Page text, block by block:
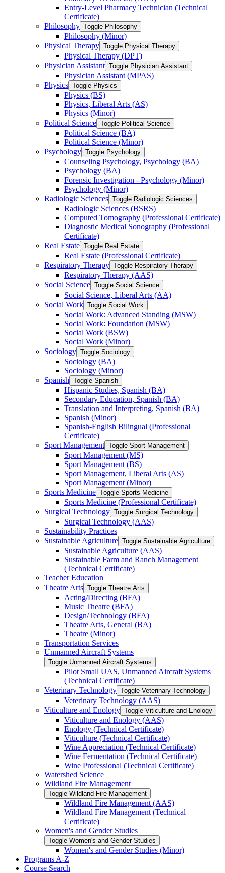
Entry-​Level Pharmacy Technician (Technical
Certificate)
Philosophy Toggle Philosophy
Philosophy (Minor)
Physical Therapy Toggle Physical Therapy
Physical Therapy (DPT)
Physician Assistant Toggle Physician Assistant
Physician Assistant (MPAS)
Physics Toggle Physics
Physics (BS)
Physics, Liberal Arts (AS)
Physics (Minor)
Political Science Toggle Political Science
Political Science (BA)
Political Science (Minor)
Psychology Toggle Psychology
Counseling Psychology, Psychology (BA)
Psychology (BA)
Forensic Investigation -​ Psychology (Minor)
Psychology (Minor)
Radiologic Sciences Toggle Radiologic Sciences
Radiologic Sciences (BSRS)
Computed Tomography (Professional Certificate)
Diagnostic Medical Sonography (Professional
Certificate)
Real Estate Toggle Real Estate
Real Estate (Professional Certificate)
Respiratory Therapy Toggle Respiratory Therapy
Respiratory Therapy (AAS)
Social Science Toggle Social Science
Social Science, Liberal Arts (AA)
Social Work Toggle Social Work
Social Work: Advanced Standing (MSW)
Social Work: Foundation (MSW)
Social Work (BSW)
Social Work (Minor)
Sociology Toggle Sociology
Sociology (BA)
Sociology (Minor)
Spanish Toggle Spanish
Hispanic Studies, Spanish (BA)
Secondary Education, Spanish (BA)
Translation and Interpreting, Spanish (BA)
Spanish (Minor)
Spanish-​English Bilingual (Professional
Certificate)
Sport Management Toggle Sport Management
Sport Management (MS)
Sport Management (BS)
Sport Management, Liberal Arts (AS)
Sport Management (Minor)
Sports Medicine Toggle Sports Medicine
Sports Medicine (Professional Certificate)
Surgical Technology Toggle Surgical Technology
Surgical Technology (AAS)
Sustainability Practices
Sustainable Agriculture Toggle Sustainable Agriculture
Sustainable Agriculture (AAS)
Sustainable Farm and Ranch Management
(Technical Certificate)
Teacher Education
Theatre Arts Toggle Theatre Arts
Acting/​Directing (BFA)
Music Theatre (BFA)
Design/​Technology (BFA)
Theatre Arts, General (BA)
Theatre (Minor)
Transportation Services
Unmanned Aircraft Systems
Toggle Unmanned Aircraft Systems
Pilot Small UAS, Unmanned Aircraft Systems
(Technical Certificate)
Veterinary Technology Toggle Veterinary Technology
Veterinary Technology (AAS)
Viticulture and Enology Toggle Viticulture and Enology
Viticulture and Enology (AAS)
Enology (Technical Certificate)
Viticulture (Technical Certificate)
Wine Appreciation (Technical Certificate)
Wine Fermentation (Technical Certificate)
Wine Professional (Technical Certificate)
Watershed Science
Wildland Fire Management
Toggle Wildland Fire Management
Wildland Fire Management (AAS)
Wildland Fire Management (Technical
Certificate)
Women's and Gender Studies
Toggle Women's and Gender Studies
Women's and Gender Studies (Minor)
Programs A-​Z
Course Search